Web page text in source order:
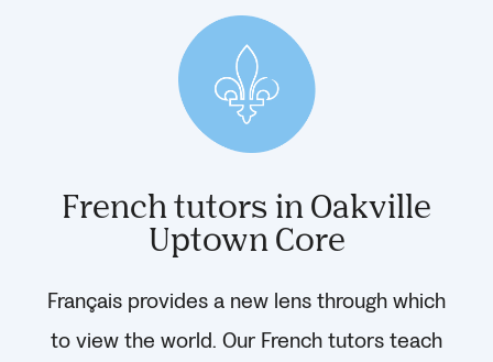
French tutors in Oakville
Uptown Core
Français provides a new lens through which
to view the world. Our French tutors teach